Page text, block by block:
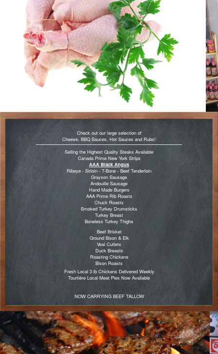
Check out our large selection of
Cheese, BBQ Sauces, Hot Sauces and Rubs!
Selling the Highest Quality Steaks Available
Canada Prime New York Strips
AAA Black Angus
Ribeye - Sirloin - T-Bone - Beef Tenderloin
Grayson Sausage
Andouille Sausage
Hand Made Burgers
AAA Prime Rib Roasts
Chuck Roasts
Smoked Turkey Drumsticks
Turkey Breast
Boneless Turkey Thighs
Beef Brisket
Ground Bison & Elk
Veal Cutlets
Duck Breasts
Roasting Chickens
Bison Roasts
Fresh Local 3 lb Chickens Delivered Weekly
Tourtière Local Meat Pies Now Available
NOW CARRYING BEEF TALLOW